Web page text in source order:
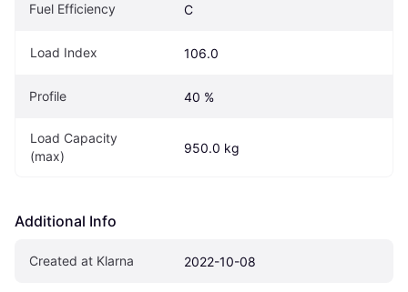
Fuel Efficiency C
Load Index 106.0
Profile 40 %
Load Capacity
(max)
950.0 kg
Additional Info
Created at Klarna 2022-10-08